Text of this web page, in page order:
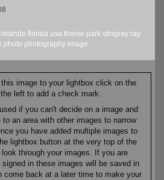
orlando florida usa theme park stingray ray
photo photography image
this image to your lightbox click on the
left to add a check mark.
if you can't decide on a image and
an area with other images to narrow
you have added multiple images to
lightbox button at the very top of the
through your images. If you are
signed in these images will be saved in
come back at a later time to make your